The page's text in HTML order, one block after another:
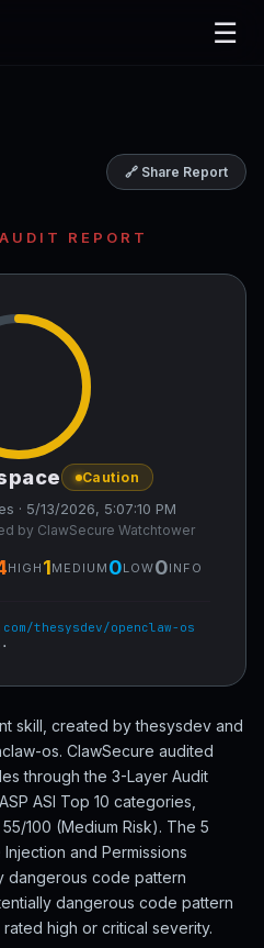
☰
🔗 Share Report
REPORT
Caution
· 5/13/2026, 5:07:10 PM
by ClawSecure Watchtower
HIGH 1MEDIUM 0LOW0INFO
thesysdev/openclaw-os
skill, created by thesysdev and
os. ClawSecure audited
through the 3-Layer Audit
ASI Top 10 categories,
100 (Medium Risk). The 5
and Permissions
dangerous code pattern
dangerous code pattern
high or critical severity.